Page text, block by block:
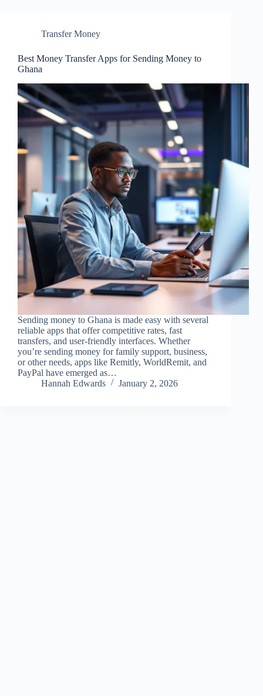
Transfer Money
Best Money Transfer Apps for Sending Money to
Ghana
Sending money to Ghana is made easy with several
reliable apps that offer competitive rates, fast
transfers, and user-friendly interfaces. Whether
you’re sending money for family support, business,
or other needs, apps like Remitly, WorldRemit, and
PayPal have emerged as…
Hannah Edwards
January 2, 2026